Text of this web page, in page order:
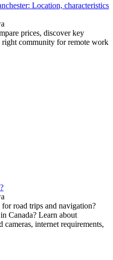
Location, characteristics
prices, discover key
community for remote work
road trips and navigation?
Canada? Learn about
cameras, internet requirements,